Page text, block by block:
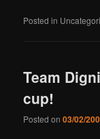
Posted in
Team
cup!
Posted on03/02/